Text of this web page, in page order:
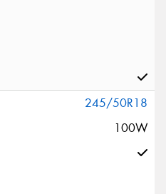
245/50R18
100W